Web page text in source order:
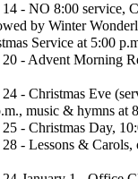
- NO 8:00 service,
by Winter
Service at 5:00
20 - Advent Morning
- Christmas Eve
music & hymns at
25 - Christmas Day,
- Lessons & Carols,